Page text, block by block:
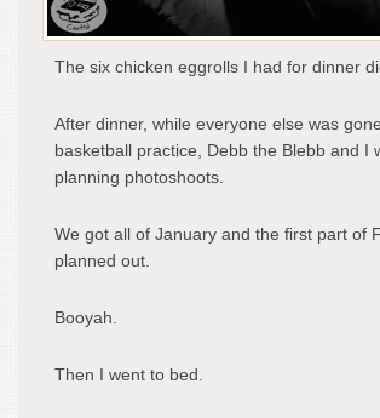
The six chicken eggrolls I had for dinner
After dinner, while everyone else was
basketball practice, Debb the Blebb and I
planning photoshoots.
We got all of January and the first part of
planned out.
Booyah.
Then I went to bed.